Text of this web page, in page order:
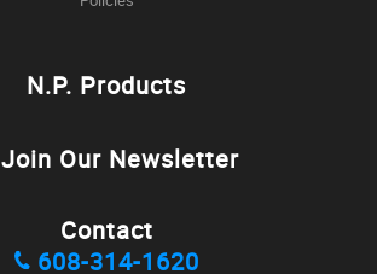
N.P. Products
Join Our Newsletter
Contact
608-314-1620